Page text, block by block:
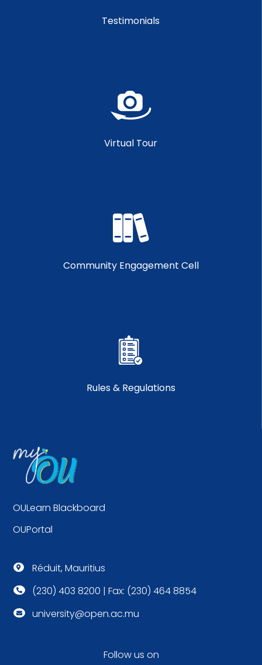
Testimonials
Virtual Tour
Community Engagement Cell
Rules & Regulations
OULearn Blackboard
OUPortal
 Réduit, Mauritius
 (230) 403 8200 | Fax: (230) 464 8854
 university@open.ac.mu
Follow us on